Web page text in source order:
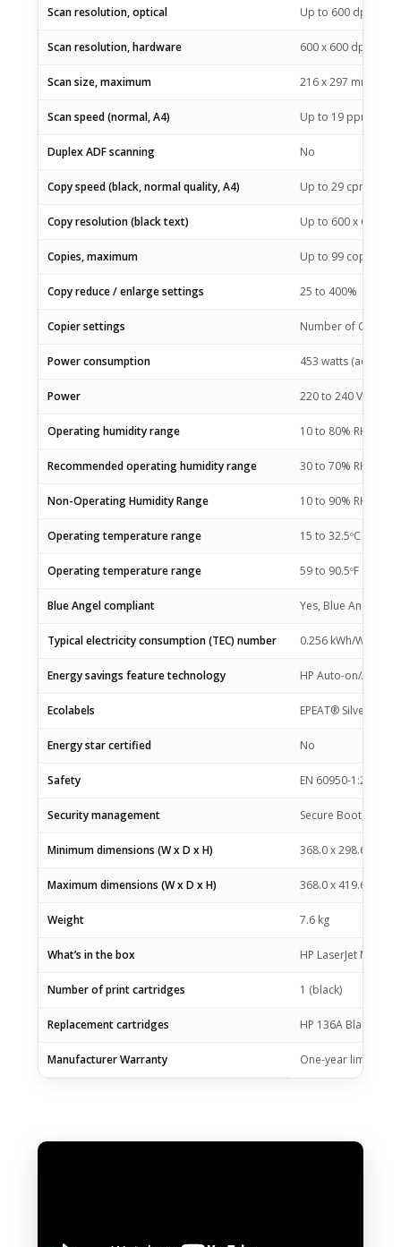
Scan resolution, optical Up to 600 dpi
Scan resolution, hardware 600 x 600 dpi
Scan size, maximum 216 x 297 mm
Scan speed (normal, A4) Up to 19 ppm
Duplex ADF scanning No
Copy speed (black, normal quality, A4) Up to 29 cpm
Copy resolution (black text) Up to 600 x 600 dpi
Copies, maximum Up to 99 copies
Copy reduce / enlarge settings 25 to 400%
Copier settings Number of Copies;
Power consumption 453 watts (active
Power 220 to 240 VAC (+/-
Operating humidity range 10 to 80% RH
Recommended operating humidity range 30 to 70% RH
Non-Operating Humidity Range 10 to 90% RH
Operating temperature range 15 to 32.5ºC
Operating temperature range 59 to 90.5ºF
Blue Angel compliant Yes, Blue Angel
Typical electricity consumption (TEC) number 0.256 kWh/Week
Energy savings feature technology HP Auto-on/Auto-
Ecolabels EPEAT® Silver
Energy star certified No
Safety EN 60950-1:2006
Security management Secure Boot,
Minimum dimensions (W x D x H) 368.0 x 298.6 x
Maximum dimensions (W x D x H) 368.0 x 419.6 x
Weight 7.6 kg
What’s in the box HP LaserJet MFP
Number of print cartridges 1 (black)
Replacement cartridges HP 136A Black
Manufacturer Warranty One-year limited